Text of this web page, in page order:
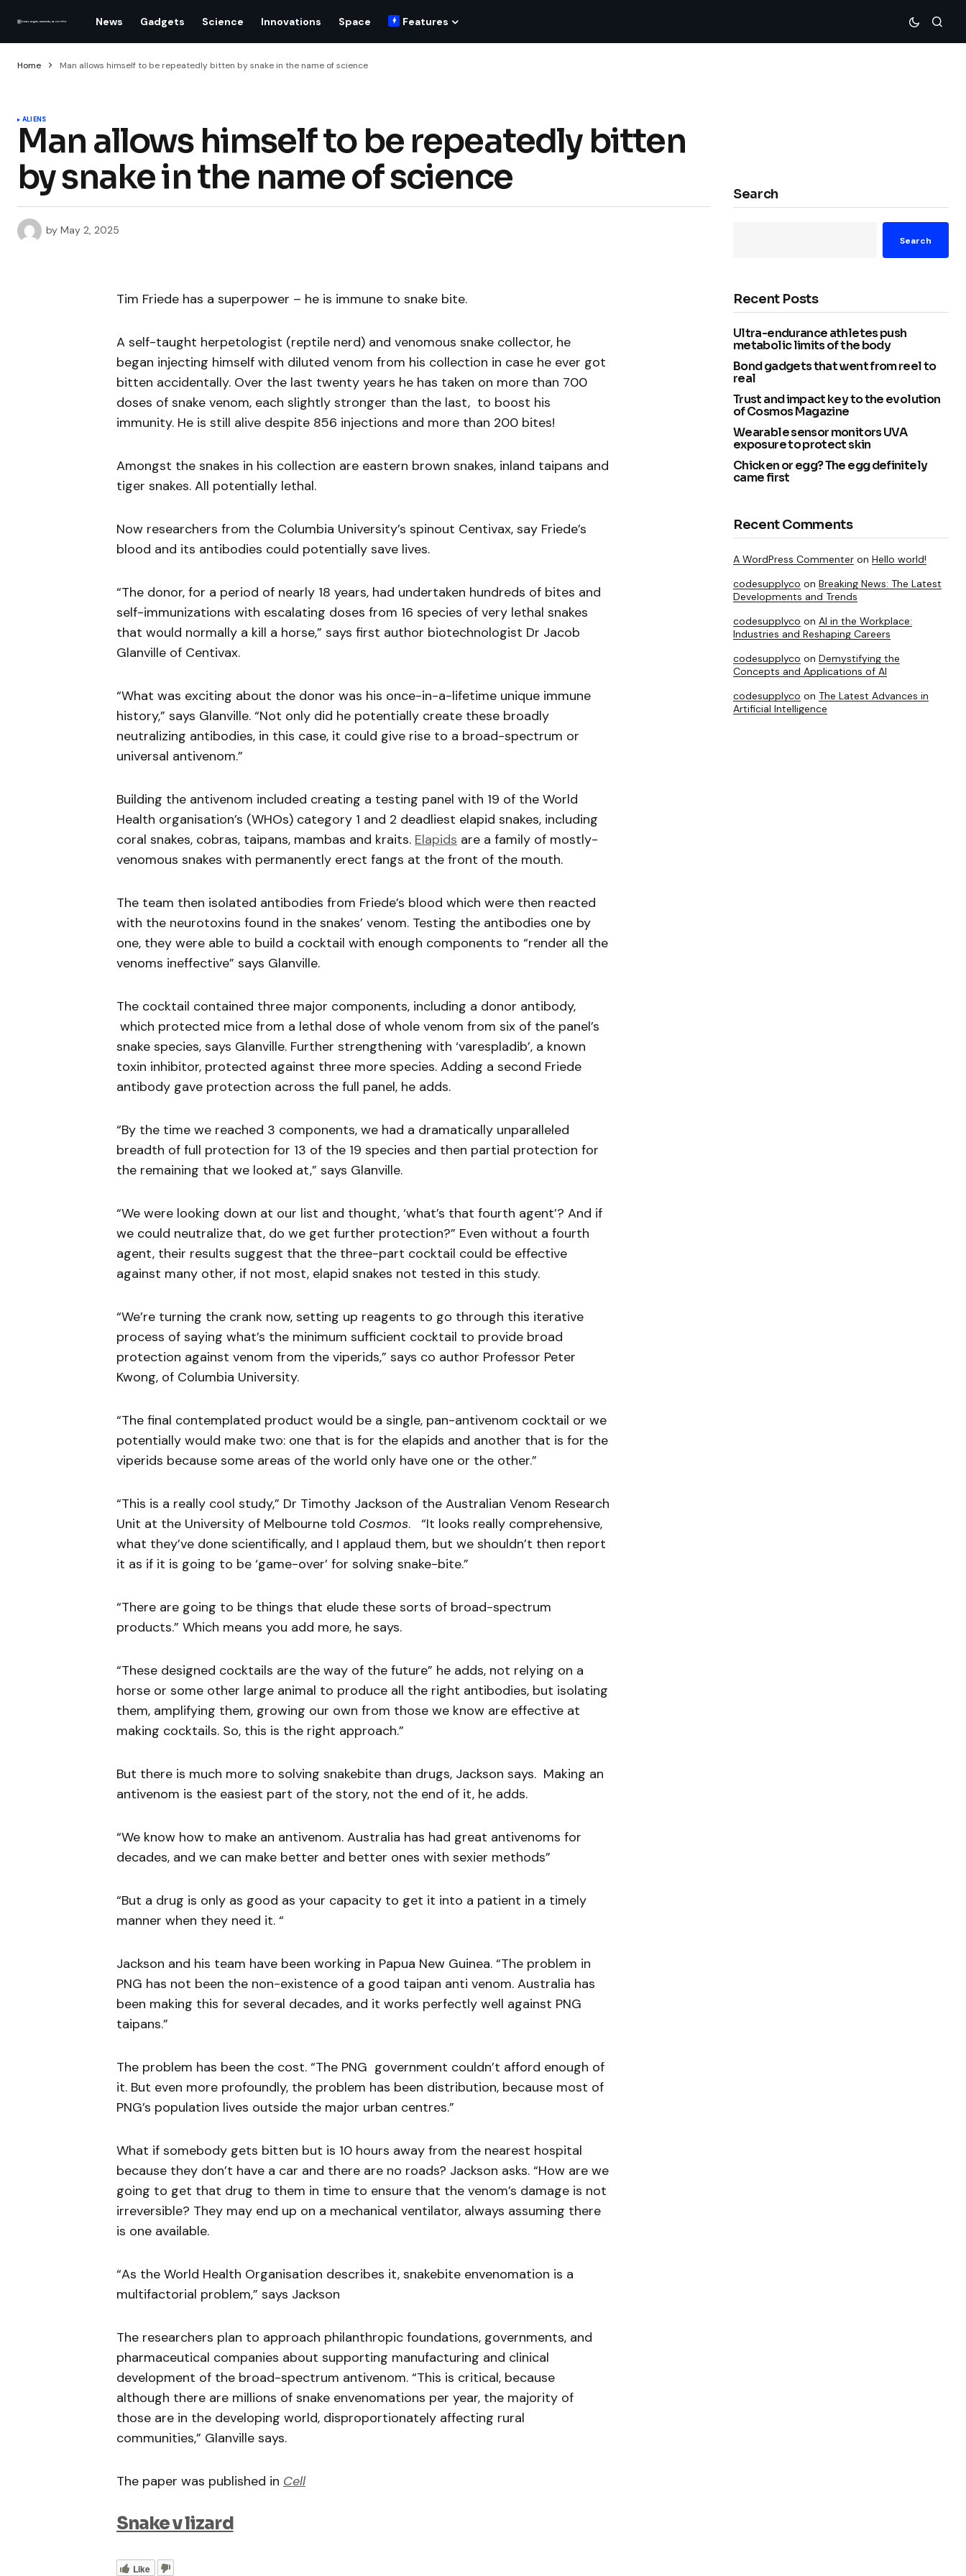
News Gadgets Science Innovations Space Features
Home Man allows himself to be repeatedly bitten by snake in the name of science
ALIENS
Man allows himself to be repeatedly bitten
by snake in the name of science
by May 2, 2025
Tim Friede has a superpower – he is immune to snake bite.
A self-taught herpetologist (reptile nerd) and venomous snake collector, he
began injecting himself with diluted venom from his collection in case he ever got
bitten accidentally. Over the last twenty years he has taken on more than 700
doses of snake venom, each slightly stronger than the last, to boost his
immunity. He is still alive despite 856 injections and more than 200 bites!
Amongst the snakes in his collection are eastern brown snakes, inland taipans and
tiger snakes. All potentially lethal.
Now researchers from the Columbia University’s spinout Centivax, say Friede’s
blood and its antibodies could potentially save lives.
“The donor, for a period of nearly 18 years, had undertaken hundreds of bites and
self-immunizations with escalating doses from 16 species of very lethal snakes
that would normally a kill a horse,” says first author biotechnologist Dr Jacob
Glanville of Centivax.
“What was exciting about the donor was his once-in-a-lifetime unique immune
history,” says Glanville. “Not only did he potentially create these broadly
neutralizing antibodies, in this case, it could give rise to a broad-spectrum or
universal antivenom.”
Building the antivenom included creating a testing panel with 19 of the World
Health organisation’s (WHOs) category 1 and 2 deadliest elapid snakes, including
coral snakes, cobras, taipans, mambas and kraits. Elapids are a family of mostly-
venomous snakes with permanently erect fangs at the front of the mouth.
The team then isolated antibodies from Friede’s blood which were then reacted
with the neurotoxins found in the snakes’ venom. Testing the antibodies one by
one, they were able to build a cocktail with enough components to “render all the
venoms ineffective” says Glanville.
The cocktail contained three major components, including a donor antibody,
which protected mice from a lethal dose of whole venom from six of the panel’s
snake species, says Glanville. Further strengthening with ‘varespladib’, a known
toxin inhibitor, protected against three more species. Adding a second Friede
antibody gave protection across the full panel, he adds.
“By the time we reached 3 components, we had a dramatically unparalleled
breadth of full protection for 13 of the 19 species and then partial protection for
the remaining that we looked at,” says Glanville.
“We were looking down at our list and thought, ‘what’s that fourth agent’? And if
we could neutralize that, do we get further protection?” Even without a fourth
agent, their results suggest that the three-part cocktail could be effective
against many other, if not most, elapid snakes not tested in this study.
“We’re turning the crank now, setting up reagents to go through this iterative
process of saying what’s the minimum sufficient cocktail to provide broad
protection against venom from the viperids,” says co author Professor Peter
Kwong, of Columbia University.
“The final contemplated product would be a single, pan-antivenom cocktail or we
potentially would make two: one that is for the elapids and another that is for the
viperids because some areas of the world only have one or the other.”
“This is a really cool study,” Dr Timothy Jackson of the Australian Venom Research
Unit at the University of Melbourne told Cosmos. “It looks really comprehensive,
what they’ve done scientifically, and I applaud them, but we shouldn’t then report
it as if it is going to be ‘game-over’ for solving snake-bite.”
“There are going to be things that elude these sorts of broad-spectrum
products.” Which means you add more, he says.
“These designed cocktails are the way of the future” he adds, not relying on a
horse or some other large animal to produce all the right antibodies, but isolating
them, amplifying them, growing our own from those we know are effective at
making cocktails. So, this is the right approach.”
But there is much more to solving snakebite than drugs, Jackson says. Making an
antivenom is the easiest part of the story, not the end of it, he adds.
“We know how to make an antivenom. Australia has had great antivenoms for
decades, and we can make better and better ones with sexier methods”
“But a drug is only as good as your capacity to get it into a patient in a timely
manner when they need it. “
Jackson and his team have been working in Papua New Guinea. “The problem in
PNG has not been the non-existence of a good taipan anti venom. Australia has
been making this for several decades, and it works perfectly well against PNG
taipans.”
The problem has been the cost. “The PNG government couldn’t afford enough of
it. But even more profoundly, the problem has been distribution, because most of
PNG’s population lives outside the major urban centres.”
What if somebody gets bitten but is 10 hours away from the nearest hospital
because they don’t have a car and there are no roads? Jackson asks. “How are we
going to get that drug to them in time to ensure that the venom’s damage is not
irreversible? They may end up on a mechanical ventilator, always assuming there
is one available.
“As the World Health Organisation describes it, snakebite envenomation is a
multifactorial problem,” says Jackson
The researchers plan to approach philanthropic foundations, governments, and
pharmaceutical companies about supporting manufacturing and clinical
development of the broad-spectrum antivenom. “This is critical, because
although there are millions of snake envenomations per year, the majority of
those are in the developing world, disproportionately affecting rural
communities,” Glanville says.
The paper was published in Cell
Snake v lizard
Like
Search
Search
Recent Posts
Ultra-endurance athletes push
metabolic limits of the body
Bond gadgets that went from reel to
real
Trust and impact key to the evolution
of Cosmos Magazine
Wearable sensor monitors UVA
exposure to protect skin
Chicken or egg? The egg definitely
came first
Recent Comments
A WordPress Commenter on Hello world!
codesupplyco on Breaking News: The Latest
Developments and Trends
codesupplyco on AI in the Workplace:
Industries and Reshaping Careers
codesupplyco on Demystifying the
Concepts and Applications of AI
codesupplyco on The Latest Advances in
Artificial Intelligence